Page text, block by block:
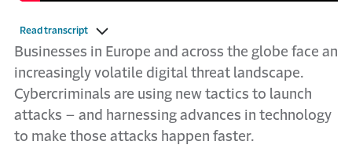
Read transcript
Businesses in Europe and across the globe face an
increasingly volatile digital threat landscape.
Cybercriminals are using new tactics to launch
attacks – and harnessing advances in technology
to make those attacks happen faster.